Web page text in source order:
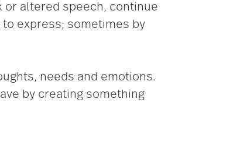
or altered speech, continue
express; sometimes by
needs and emotions.
by creating something